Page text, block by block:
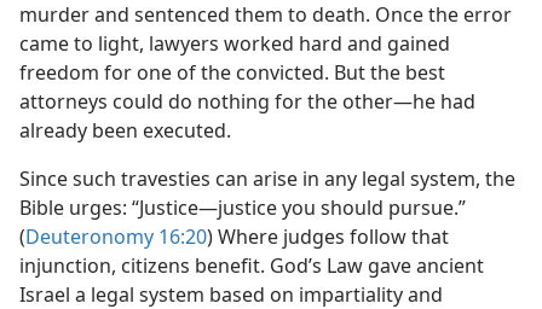
murder and sentenced them to death. Once the error
came to light, lawyers worked hard and gained
freedom for one of the convicted. But the best
attorneys could do nothing for the other​—he had
already been executed.
Since such travesties can arise in any legal system, the
Bible urges: “Justice​—justice you should pursue.”
(Deuteronomy 16:20) Where judges follow that
injunction, citizens benefit. God’s Law gave ancient
Israel a legal system based on impartiality and